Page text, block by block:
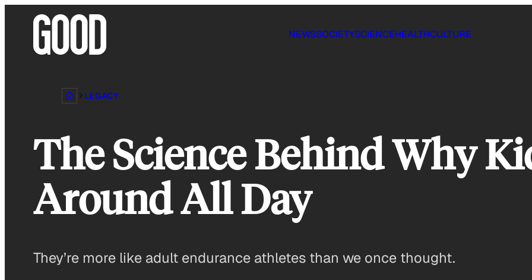
NEWSSOCIETYSCIENCEHEALTHCULTURE
LEGACY
The Science Behind Why
Around All Day
They’re more like adult endurance athletes than we once thought.